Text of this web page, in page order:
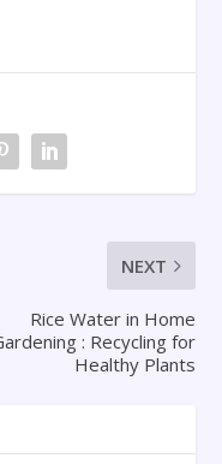
NEXT
Rice Water in Home
: Recycling for
Healthy Plants